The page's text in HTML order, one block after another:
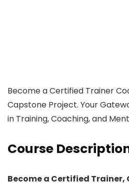
Become a Certified Trainer
Capstone Project. Your
in Training, Coaching, and
Course
Become a Certified Trainer,